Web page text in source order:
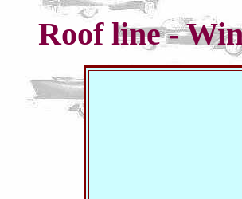
Roof line -